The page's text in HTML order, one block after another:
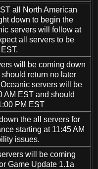
all North American
down to begin the
servers will follow at
all servers to be
will be coming down
return no later
servers will be
AM EST and should
PM EST
the all servers for
starting at 11:45 AM
issues.
will be coming
Game Update 1.1a